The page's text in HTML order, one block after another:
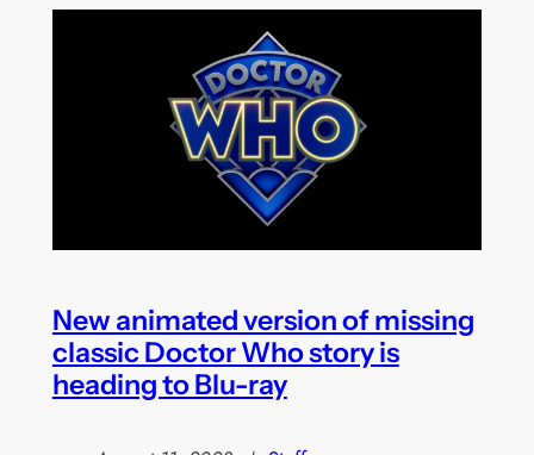
New animated version of missing
classic Doctor Who story is
heading to Blu-ray